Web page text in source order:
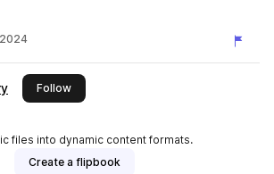
Followthis publisher
files into dynamic content formats.
Create a flipbook